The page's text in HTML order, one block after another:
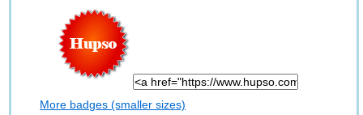
More badges (smaller sizes)